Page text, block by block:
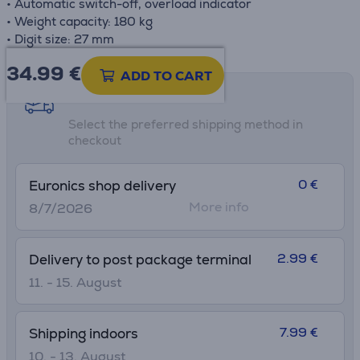
• Automatic switch-off, overload indicator
• Weight capacity: 180 kg
• Digit size: 27 mm
34.99 € ADD TO CART
Shipping methods
Select the preferred shipping method in
checkout
Euronics shop delivery
8/7/2026
0 €
More info
Delivery to post package terminal
11. - 15. August
2.99 €
Shipping indoors
10. - 13. August
7.99 €